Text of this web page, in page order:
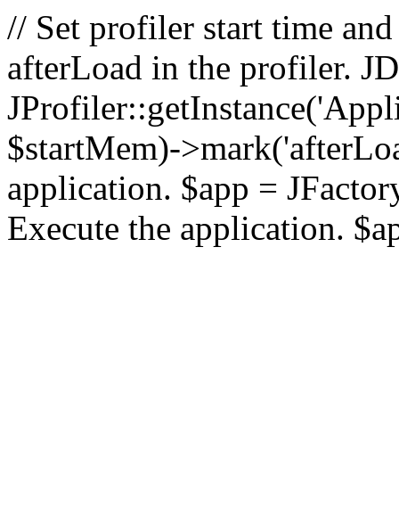
// Set profiler start time
afterLoad in the profiler.
$startMem)-
application. $app =
Execute the application.